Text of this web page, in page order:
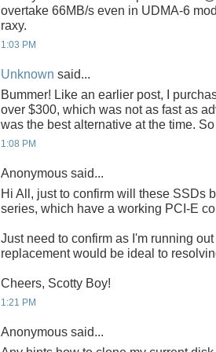
overtake 66MB/s even in UDMA-6
raxy.
1:03 PM
Unknown said...
Bummer! Like an earlier post, I
over $300, which was not as fast as
was the best alternative at the time.
1:08 PM
Anonymous said...
Hi All, just to confirm will these SSDs
series, which have a working PCI-E
Just need to confirm as I'm running
replacement would be ideal to
Cheers, Scotty Boy!
1:21 PM
Anonymous said...